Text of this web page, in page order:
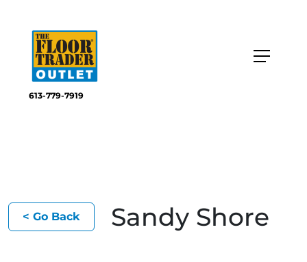
613-779-7919
< Go Back Sandy Shore